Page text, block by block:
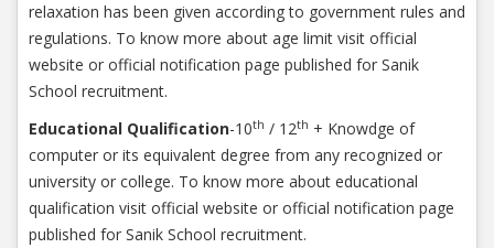
relaxation has been given according to government rules and
regulations. To know more about age limit visit official
website or official notification page published for Sanik
School recruitment.
Educational Qualification-10th / 12th + Knowdge of
computer or its equivalent degree from any recognized or
university or college. To know more about educational
qualification visit official website or official notification page
published for Sanik School recruitment.